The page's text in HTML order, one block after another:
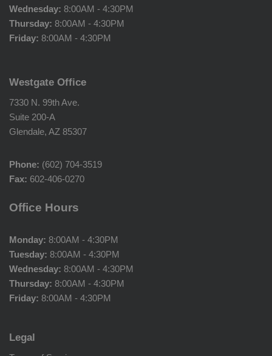
Wednesday: 8:00AM - 4:30PM
Thursday: 8:00AM - 4:30PM
Friday: 8:00AM - 4:30PM
Westgate Office
7330 N. 99th Ave.
Suite 200-A
Glendale, AZ 85307
Phone: (602) 704-3519
Fax: 602-406-0270
Office Hours
Monday: 8:00AM - 4:30PM
Tuesday: 8:00AM - 4:30PM
Wednesday: 8:00AM - 4:30PM
Thursday: 8:00AM - 4:30PM
Friday: 8:00AM - 4:30PM
Legal